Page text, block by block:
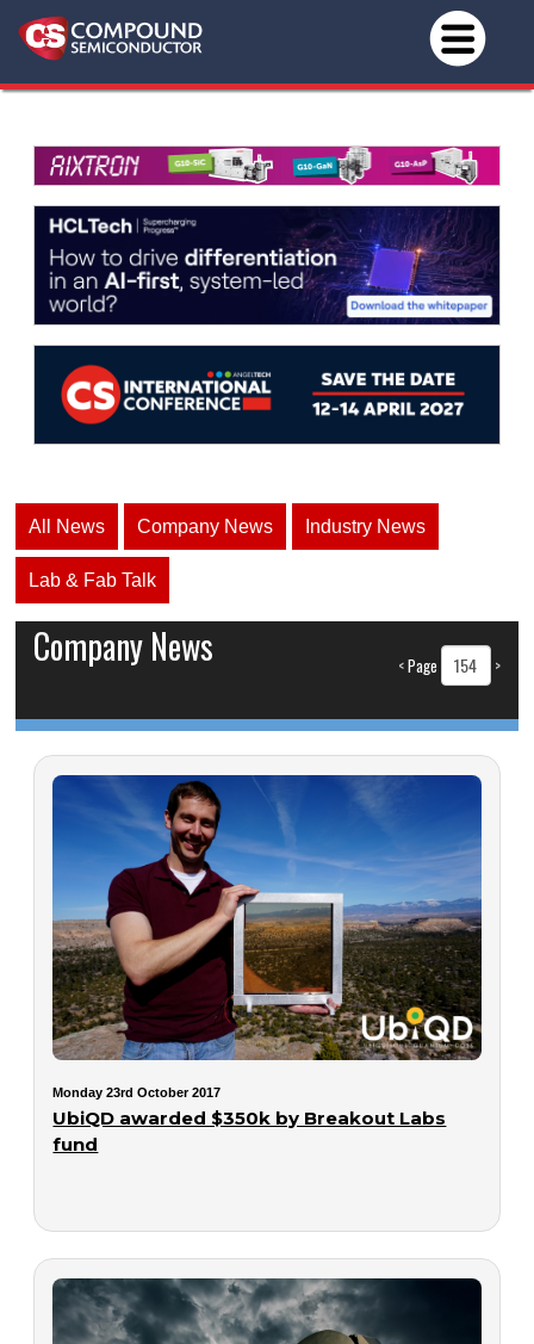
All News Company News Industry News
Lab & Fab Talk
<Page >
Company News
Monday 23rd October 2017
UbiQD awarded $350k by Breakout Labs
fund